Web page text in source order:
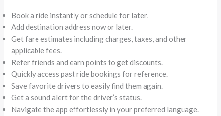
Book a ride instantly or schedule for later.
Add destination address now or later.
Get fare estimates including charges, taxes, and other
applicable fees.
Refer friends and earn points to get discounts.
Quickly access past ride bookings for reference.
Save favorite drivers to easily find them again.
Get a sound alert for the driver’s status.
Navigate the app effortlessly in your preferred language.